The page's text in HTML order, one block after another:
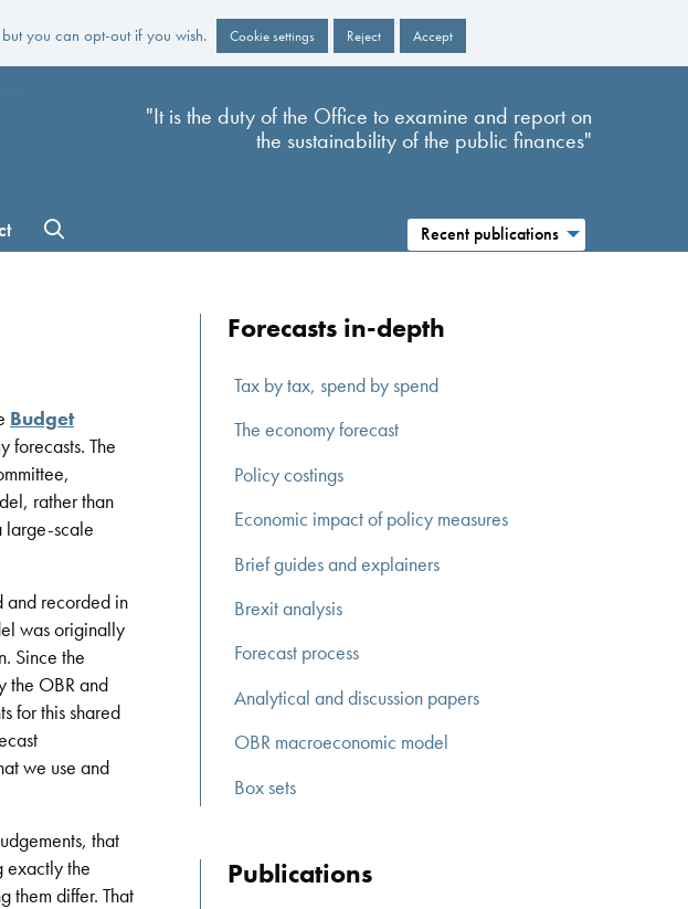
you can opt-out if you wish. Cookie settings Reject Accept
"It is the duty of the Office to examine and report on
the sustainability of the public finances"
Recent publications
Budget
forecasts. The
rather than
large-scale
and recorded in
was originally
Since the
the OBR and
for this shared
we use and
that
exactly the
them differ. That
Forecasts in-depth
Tax by tax, spend by spend
The economy forecast
Policy costings
Economic impact of policy measures
Brief guides and explainers
Brexit analysis
Forecast process
Analytical and discussion papers
OBR macroeconomic model
Box sets
Publications